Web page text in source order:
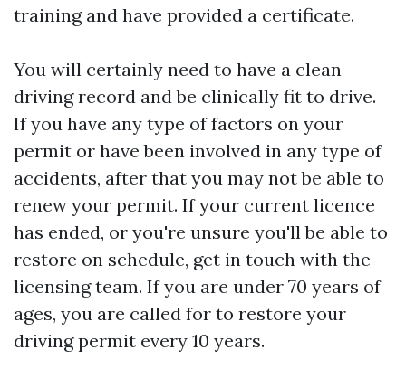
training and have provided a certificate.
You will certainly need to have a clean
driving record and be clinically fit to drive.
If you have any type of factors on your
permit or have been involved in any type of
accidents, after that you may not be able to
renew your permit. If your current licence
has ended, or you're unsure you'll be able to
restore on schedule, get in touch with the
licensing team. If you are under 70 years of
ages, you are called for to restore your
driving permit every 10 years.